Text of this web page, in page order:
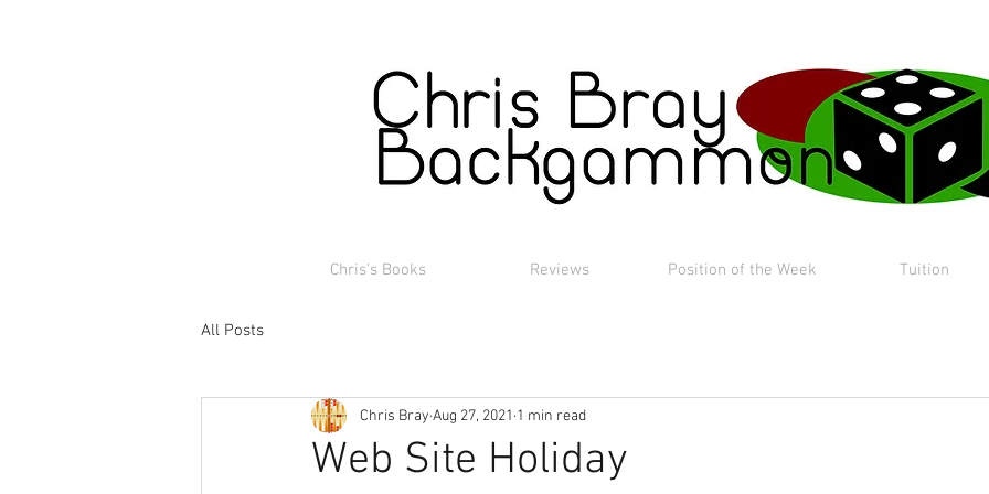
Chris's Books Reviews Position of the Week Tuition
All Posts
Web Site Holiday
Chris Bray Aug 27, 2021 1 min read